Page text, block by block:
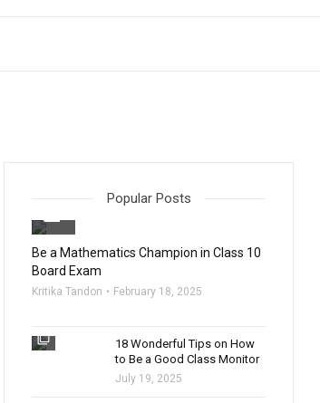
Popular Posts
Be a Mathematics Champion in Class 10
Board Exam
Kritika Tandon February 18, 2025
filter_none
18 Wonderful Tips on How
to Be a Good Class Monitor
July 19, 2025